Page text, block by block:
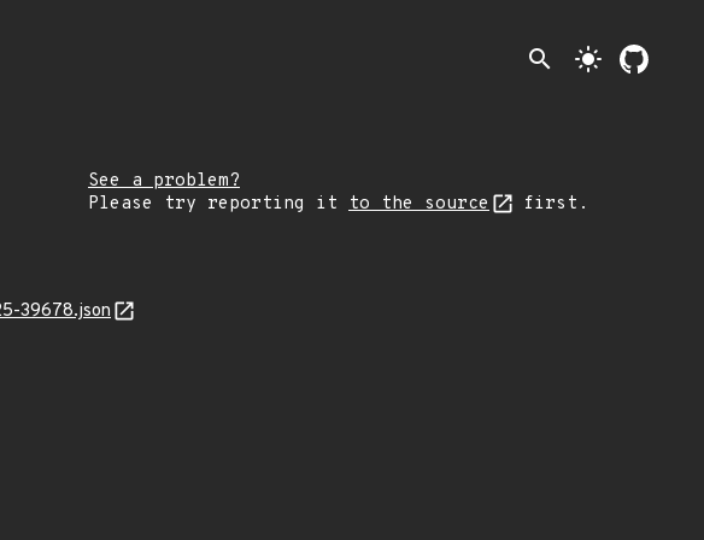
search light_mode
See a problem?
Please try reporting it to the source first.
39678.json